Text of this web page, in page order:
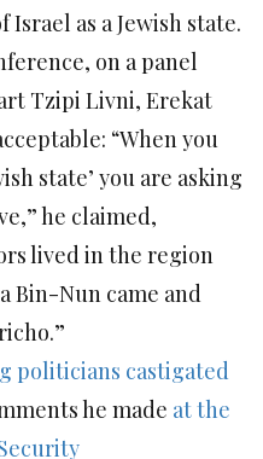
as a Jewish state.
on a panel
Tzipi Livni, Erekat
“When you
state’ you are asking
he claimed,
lived in the region
Bin-Nun came and
politicians castigated
he made at the